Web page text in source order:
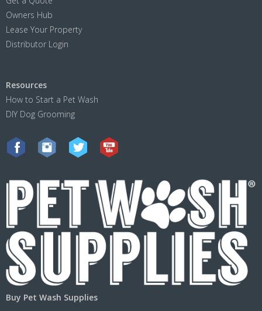
Owners Hub
Lease Your Property
Distributor Login
Resources
How to Start a Pet Wash
DIY Dog Grooming
Buy Pet Wash Supplies